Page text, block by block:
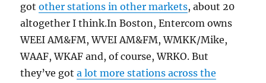
gotother stations in other markets, about 20
altogether I think.In Boston, Entercom owns
WEEI AM&FM, WVEI AM&FM, WMKK/Mike,
WAAF, WKAF and, of course, WRKO. But
they’ve gota lot more stations across the